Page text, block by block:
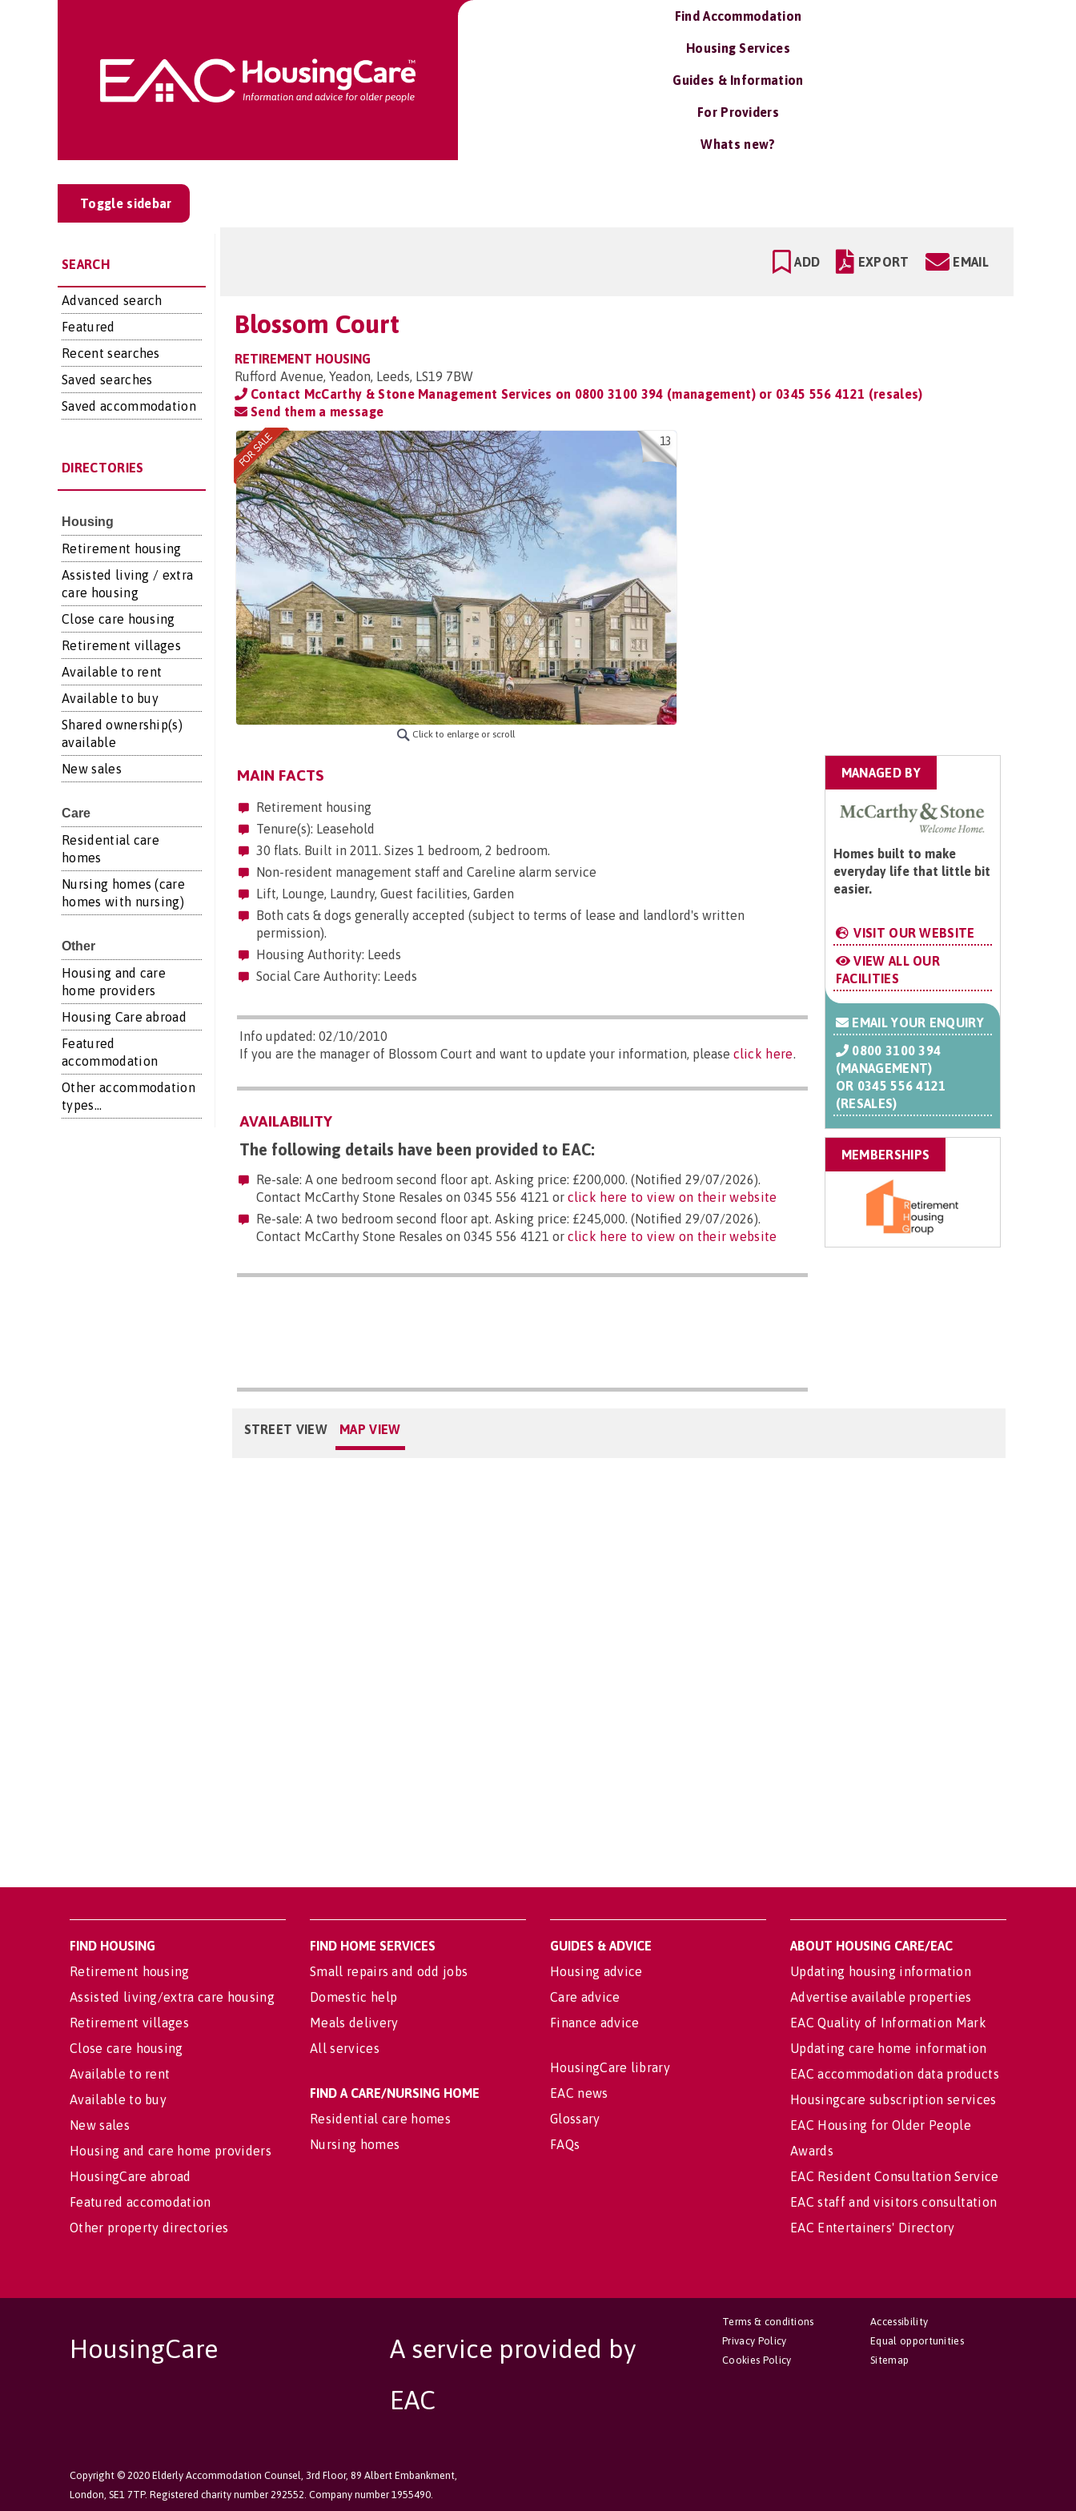
Find Accommodation
Housing Services
Guides & Information
For Providers
Whats new?
Toggle sidebar
SEARCH
Advanced search
Featured
Recent searches
Saved searches
Saved accommodation
DIRECTORIES
Housing
Retirement housing
Assisted living / extra
care housing
Close care housing
Retirement villages
Available to rent
Available to buy
Shared ownership(s)
available
New sales
Care
Residential care
homes
Nursing homes (care
homes with nursing)
Other
Housing and care
home providers
Housing Care abroad
Featured
accommodation
Other accommodation
types...
ADD EXPORT EMAIL
Blossom Court
RETIREMENT HOUSING
Rufford Avenue, Yeadon, Leeds, LS19 7BW
Contact McCarthy & Stone Management Services on 0800 3100 394 (management) or 0345 556 4121 (resales)
Send them a message
13
Click to enlarge or scroll
MAIN FACTS
Retirement housing
Tenure(s): Leasehold
30 flats. Built in 2011. Sizes 1 bedroom, 2 bedroom.
Non-resident management staff and Careline alarm service
Lift, Lounge, Laundry, Guest facilities, Garden
Both cats & dogs generally accepted (subject to terms of lease and landlord's written
permission).
Housing Authority: Leeds
Social Care Authority: Leeds
Info updated: 02/10/2010
If you are the manager of Blossom Court and want to update your information, please click here.
AVAILABILITY
The following details have been provided to EAC:
Re-sale: A one bedroom second floor apt. Asking price: £200,000. (Notified 29/07/2026).
Contact McCarthy Stone Resales on 0345 556 4121 or click here to view on their website
Re-sale: A two bedroom second floor apt. Asking price: £245,000. (Notified 29/07/2026).
Contact McCarthy Stone Resales on 0345 556 4121 or click here to view on their website
MANAGED BY
Homes built to make
everyday life that little bit
easier.
VISIT OUR WEBSITE
VIEW ALL OUR
FACILITIES
EMAIL YOUR ENQUIRY
0800 3100 394
(MANAGEMENT)
OR 0345 556 4121
(RESALES)
MEMBERSHIPS
STREET VIEW MAP VIEW
FIND HOUSING
Retirement housing
Assisted living/extra care housing
Retirement villages
Close care housing
Available to rent
Available to buy
New sales
Housing and care home providers
HousingCare abroad
Featured accomodation
Other property directories
FIND HOME SERVICES
Small repairs and odd jobs
Domestic help
Meals delivery
All services
FIND A CARE/NURSING HOME
Residential care homes
Nursing homes
GUIDES & ADVICE
Housing advice
Care advice
Finance advice
HousingCare library
EAC news
Glossary
FAQs
ABOUT HOUSING CARE/EAC
Updating housing information
Advertise available properties
EAC Quality of Information Mark
Updating care home information
EAC accommodation data products
Housingcare subscription services
EAC Housing for Older People
Awards
EAC Resident Consultation Service
EAC staff and visitors consultation
EAC Entertainers' Directory
HousingCare
A service provided by
EAC
Copyright © 2020 Elderly Accommodation Counsel, 3rd Floor, 89 Albert Embankment,
London, SE1 7TP. Registered charity number 292552. Company number 1955490.
Accessibility
Equal opportunities
Sitemap
Terms & conditions
Privacy Policy
Cookies Policy